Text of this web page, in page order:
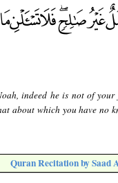
indeed he is not of
about which you have no
Quran Recitation by Saad